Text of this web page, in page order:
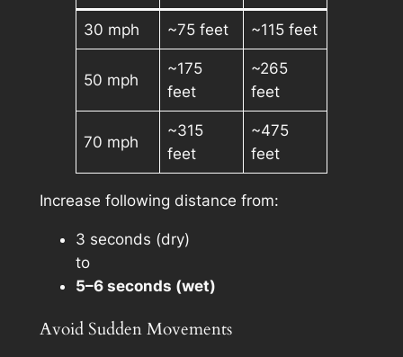
30 mph ~75 feet ~115 feet
50 mph
~175
feet
~265
feet
70 mph
~315
feet
~475
feet
Increase following distance from:
3 seconds (dry)
to
5–6 seconds (wet)
Avoid Sudden Movements